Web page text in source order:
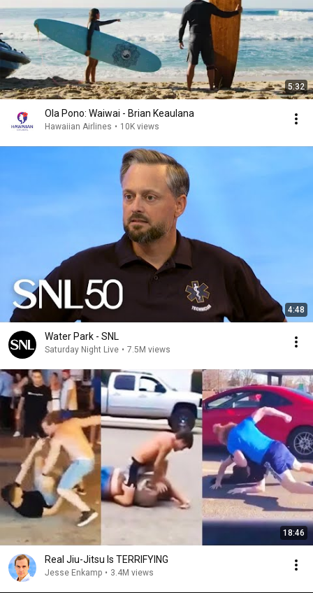
5:32
Ola Pono: Waiwai - Brian Keaulana
Hawaiian Airlines • 10K views
4:48
Water Park - SNL
Saturday Night Live • 7.5M views
18:46
Real Jiu-Jitsu Is TERRIFYING
Jesse Enkamp • 3.4M views